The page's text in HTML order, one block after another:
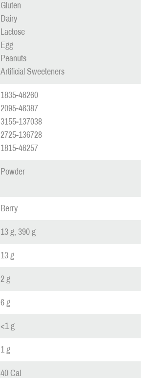
Gluten
Dairy
Lactose
Egg
Peanuts
Artificial Sweeteners
1835-46260
2095-46387
3155-137038
2725-136728
1815-46257
Powder
Berry
13 g, 390 g
13 g
2 g
6 g
<1 g
1 g
40 Cal